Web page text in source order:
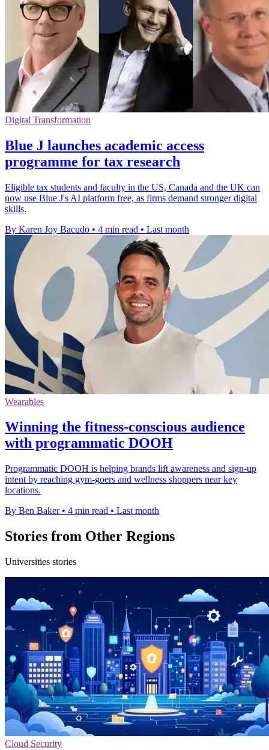
Digital Transformation
Blue J launches academic access
programme for tax research
Eligible tax students and faculty in the US, Canada and the UK can
now use Blue J's AI platform free, as firms demand stronger digital
skills.
By Karen Joy Bacudo • 4 min read • Last month
Wearables
Winning the fitness-conscious audience
with programmatic DOOH
Programmatic DOOH is helping brands lift awareness and sign-up
intent by reaching gym-goers and wellness shoppers near key
locations.
By Ben Baker • 4 min read • Last month
Stories from Other Regions
Universities stories
Cloud Security